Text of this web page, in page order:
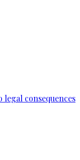
consequences